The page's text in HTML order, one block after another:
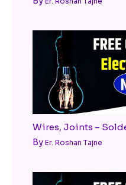
Wires, Joints –
By Er. Roshan Tajne